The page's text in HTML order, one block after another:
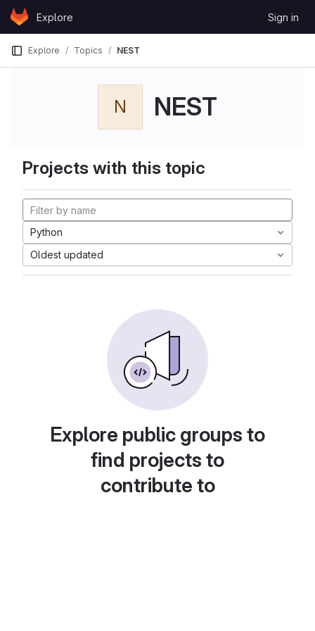
Skip to content
GitLabExplore Sign in
Explore Topics NEST
N NEST
Projects with this topic
Python
Oldest updated
Explore public groups to
find projects to
contribute to